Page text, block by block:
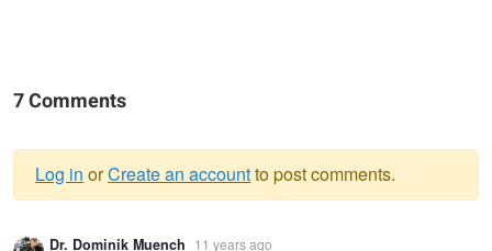
7 Comments
Warning
Log in orCreate an accountto post comments.
Dr. Dominik Muench 11 years ago